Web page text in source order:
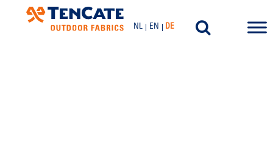
NL EN DE